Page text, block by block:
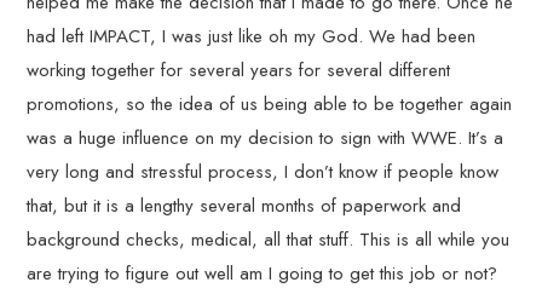
had left IMPACT, I was just like oh my God. We had been
working together for several years for several different
promotions, so the idea of us being able to be together again
was a huge influence on my decision to sign with WWE. It’s a
very long and stressful process, I don’t know if people know
that, but it is a lengthy several months of paperwork and
background checks, medical, all that stuff. This is all while you
are trying to figure out well am I going to get this job or not?